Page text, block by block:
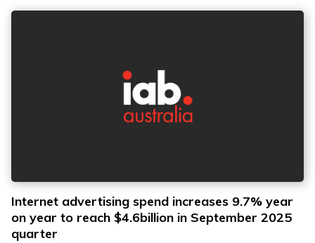
Internet advertising spend increases 9.7% year
on year to reach $4.6billion in September 2025
quarter